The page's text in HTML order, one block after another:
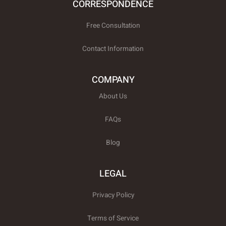
CORRESPONDENCE
Free Consultation
Contact Information
COMPANY
About Us
FAQs
Blog
LEGAL
Privacy Policy
Terms of Service